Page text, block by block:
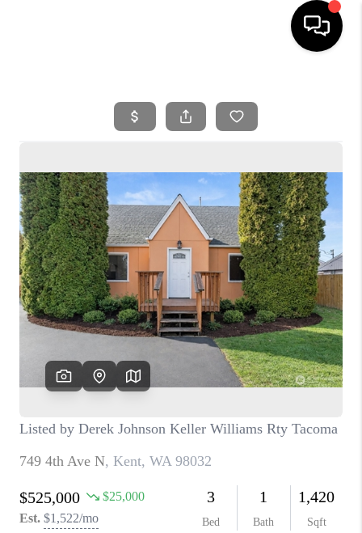
SEARCH LISTINGS
SELLING
FINANCING
HOME VALUE
WHO WE ARE
REVIEWS
CAREERS
OUR AREAS
ABOUT PLACE
CONNECT